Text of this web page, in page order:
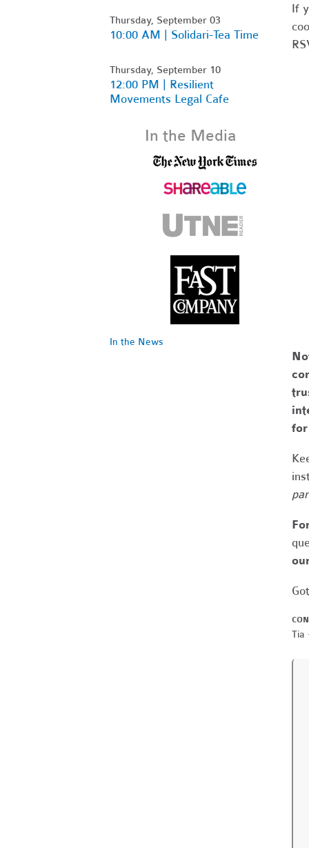
If
Tia
Thursday, September 03
10:00 AM | Solidari-Tea Time
Thursday, September 10
12:00 PM | Resilient
Movements Legal Cafe
In the Media
In the News